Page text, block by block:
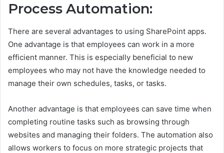
Process Automation:
There are several advantages to using SharePoint apps.
One advantage is that employees can work in a more
efficient manner. This is especially beneficial to new
employees who may not have the knowledge needed to
manage their own schedules, tasks, or tasks.
Another advantage is that employees can save time when
completing routine tasks such as browsing through
websites and managing their folders. The automation also
allows workers to focus on more strategic projects that